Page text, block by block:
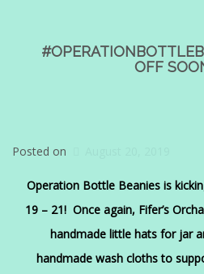
OFF
Posted on
Operation Bottle Beanies is
19 – 21! Once again, Fifer’s
handmade little hats for jar
handmade wash cloths to